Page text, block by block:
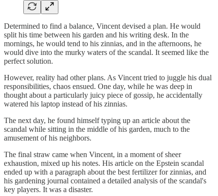
Determined to find a balance, Vincent devised a plan. He would
split his time between his garden and his writing desk. In the
mornings, he would tend to his zinnias, and in the afternoons, he
would dive into the murky waters of the scandal. It seemed like the
perfect solution.
However, reality had other plans. As Vincent tried to juggle his dual
responsibilities, chaos ensued. One day, while he was deep in
thought about a particularly juicy piece of gossip, he accidentally
watered his laptop instead of his zinnias.
The next day, he found himself typing up an article about the
scandal while sitting in the middle of his garden, much to the
amusement of his neighbors.
The final straw came when Vincent, in a moment of sheer
exhaustion, mixed up his notes. His article on the Epstein scandal
ended up with a paragraph about the best fertilizer for zinnias, and
his gardening journal contained a detailed analysis of the scandal's
key players. It was a disaster.